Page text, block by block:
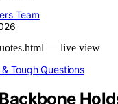
Team
Tough Questions